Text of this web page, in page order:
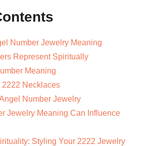
Number Jewelry Meaning
Represent Spiritually
Meaning
Necklaces
Number Jewelry
Jewelry Meaning Can Influence
Styling Your 2222 Jewelry